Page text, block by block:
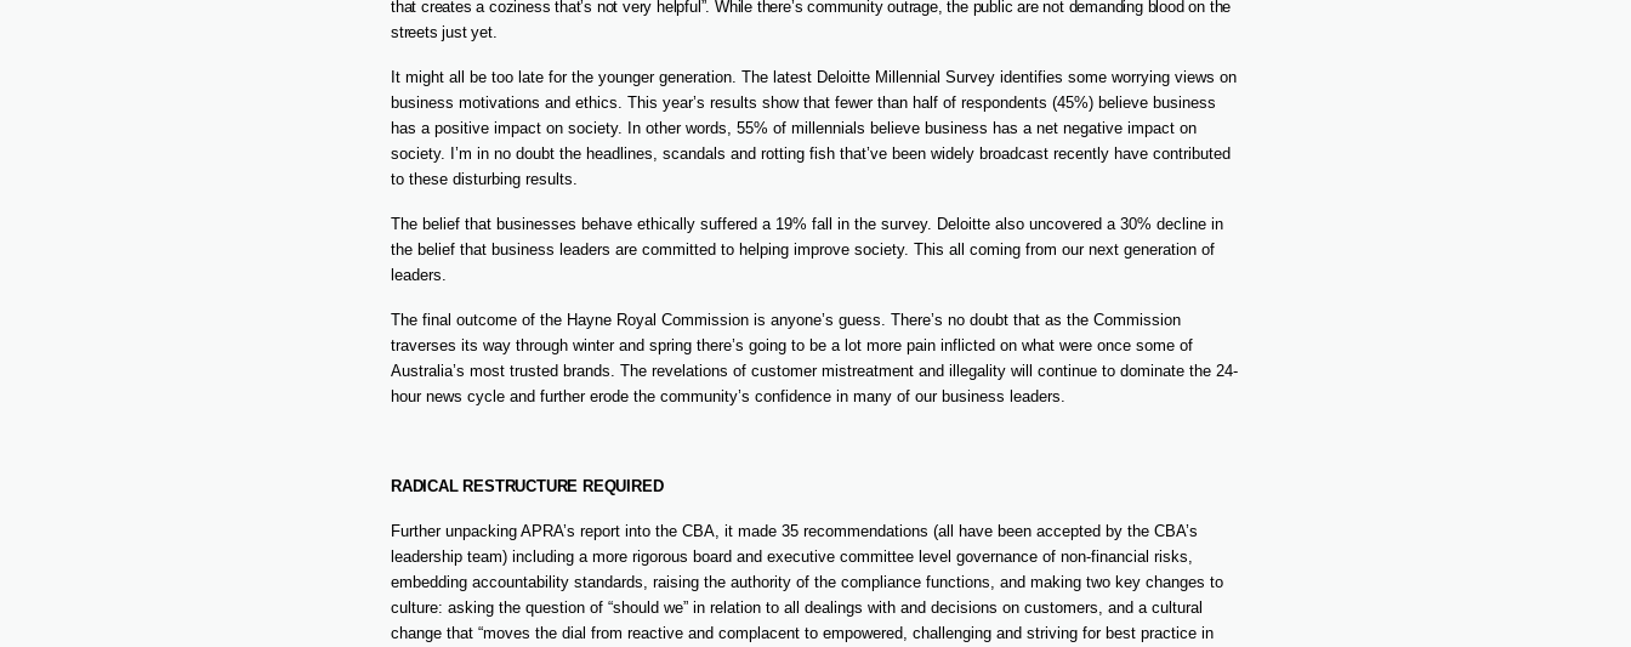
that creates a coziness that’s not very helpful”. While there’s community outrage, the public are not demanding blood on the
streets just yet.
It might all be too late for the younger generation. The latest Deloitte Millennial Survey identifies some worrying views on
business motivations and ethics. This year’s results show that fewer than half of respondents (45%) believe business
has a positive impact on society. In other words, 55% of millennials believe business has a net negative impact on
society. I’m in no doubt the headlines, scandals and rotting fish that’ve been widely broadcast recently have contributed
to these disturbing results.
The belief that businesses behave ethically suffered a 19% fall in the survey. Deloitte also uncovered a 30% decline in
the belief that business leaders are committed to helping improve society. This all coming from our next generation of
leaders.
The final outcome of the Hayne Royal Commission is anyone’s guess. There’s no doubt that as the Commission
traverses its way through winter and spring there’s going to be a lot more pain inflicted on what were once some of
Australia’s most trusted brands. The revelations of customer mistreatment and illegality will continue to dominate the 24-
hour news cycle and further erode the community’s confidence in many of our business leaders.
RADICAL RESTRUCTURE REQUIRED
Further unpacking APRA’s report into the CBA, it made 35 recommendations (all have been accepted by the CBA’s
leadership team) including a more rigorous board and executive committee level governance of non-financial risks,
embedding accountability standards, raising the authority of the compliance functions, and making two key changes to
culture: asking the question of “should we” in relation to all dealings with and decisions on customers, and a cultural
change that “moves the dial from reactive and complacent to empowered, challenging and striving for best practice in